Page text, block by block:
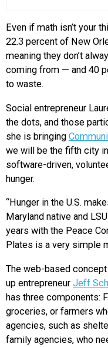
Even if math isn’t your
22.3 percent of New
meaning they don’t
coming from — and 40
to waste.
Social entrepreneur
the dots, and those
she is bringing
we will be the fifth city
software-driven,
hunger.
“Hunger in the U.S.
Maryland native and
years with the Peace
Plates is a very simple
The web-based
up entrepreneur Jeff
has three components:
groceries, or farmers
agencies, such as
family agencies, who